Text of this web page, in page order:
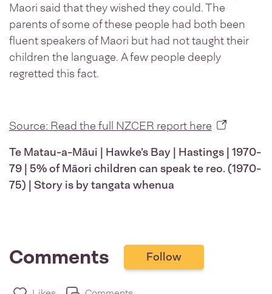
Maori said that they wished they could. The
parents of some of these people had both been
fluent speakers of Maori but had not taught their
children the language. A few people deeply
regretted this fact.
Source: Read the full NZCER report here
Te Matau-a-Māui | Hawke’s Bay | Hastings | 1970-
79 | 5% of Māori children can speak te reo. (1970-
75) | Story is by tangata whenua
Comments Follow